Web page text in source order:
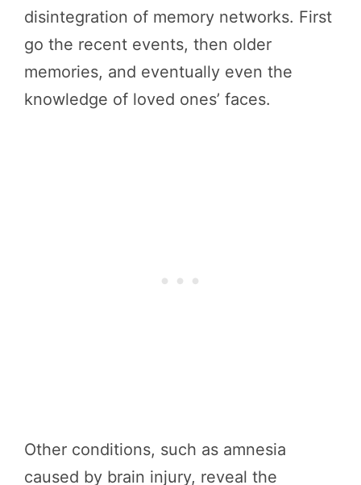
disintegration of memory networks. First
go the recent events, then older
memories, and eventually even the
knowledge of loved ones’ faces.
Other conditions, such as amnesia
caused by brain injury, reveal the